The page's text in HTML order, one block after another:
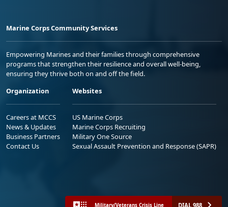
Marine Corps Community Services
Empowering Marines and their families through comprehensive
programs that strengthen their resilience and overall well-being,
ensuring they thrive both on and off the field.
Organization
Careers at MCCS
News & Updates
Business Partners
Contact Us
Websites
US Marine Corps
Marine Corps Recruiting
Military One Source
Sexual Assault Prevention and Response (SAPR)
Military/Veterans Crisis Line DIAL 988